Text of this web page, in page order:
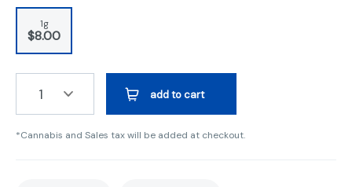
1g
$8.00
1 add to cart
*Cannabis and Sales tax will be added at checkout.